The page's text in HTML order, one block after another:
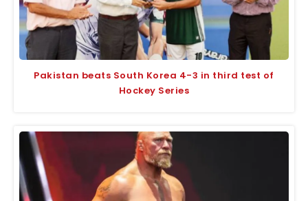
Pakistan beats South Korea 4-3 in third test of
Hockey Series